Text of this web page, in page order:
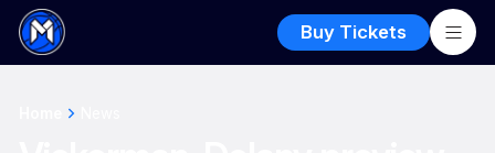
Buy Tickets